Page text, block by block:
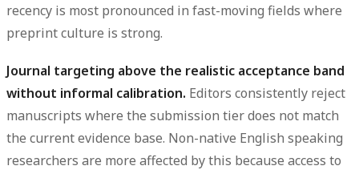
recency is most pronounced in fast-moving fields where
preprint culture is strong.
Journal targeting above the realistic acceptance band
without informal calibration. Editors consistently reject
manuscripts where the submission tier does not match
the current evidence base. Non-native English speaking
researchers are more affected by this because access to